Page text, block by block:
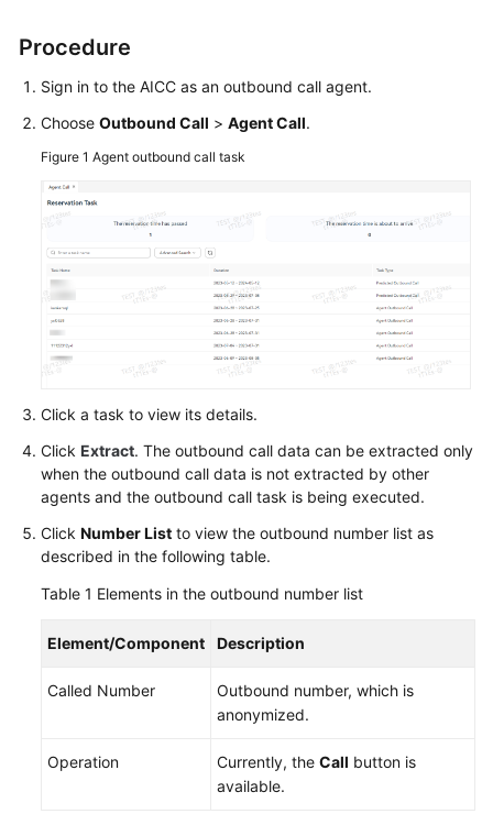
Guide
Guide
Agent
Workbenches
Agent
Status
Allowing
Browser
up
Voice
Handling
Procedure
Sign in to the AICC as an outbound call agent.
Choose Outbound Call > Agent Call.
Figure 1 Agent outbound call task
Click a task to view its details.
Click Extract. The outbound call data can be extracted only
when the outbound call data is not extracted by other
agents and the outbound call task is being executed.
Click Number List to view the outbound number list as
described in the following table.
Table 1 Elements in the outbound number list
Element/Component Description
Called Number
Outbound number, which is
anonymized.
Operation Currently, the Call button is
available.